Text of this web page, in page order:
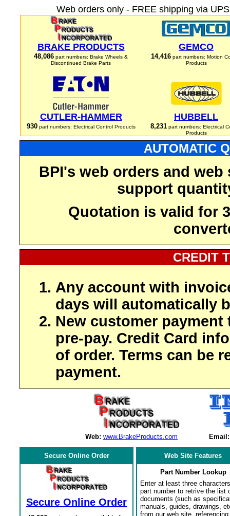
Web orders only - FREE shipping via
BRAKE PRODUCTS
48,086 part numbers: Brake Wheels &
Discontinued Brake Parts
GEMCO
14,416 part numbers: Motion
Products
CUTLER-HAMMER
930part numbers: Electrical Control Products
HUBBELL
8,231part numbers: Electrical
Products
AUTOMATIC
BPI's web orders and
support
Quotation is valid for
CREDIT
Any account with
days will automatically
New customer payment
pre-pay. Credit Card
of order. Terms can be
payment.
Web: www.BrakeProducts.com Email:
Secure Online Order
Secure Online Order
Web Site Features
Part Number Lookup
Enter at least three
part number to retrive the list
documents (such as
manuals, guides, drawings,
from our web site,